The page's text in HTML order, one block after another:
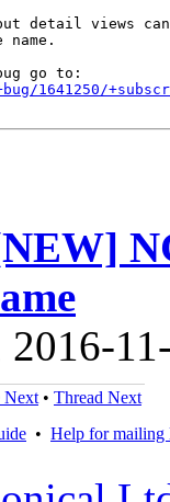
detail views
name.
1641250/
Next • Thread Next
• Help for mailing